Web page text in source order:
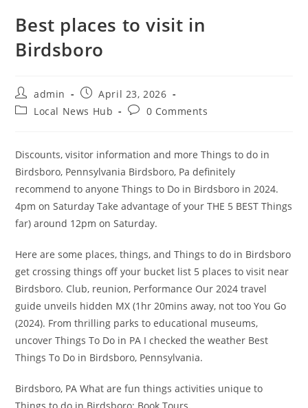
Best places to visit in
Birdsboro
Post
author:
admin
Post
published:
April 23, 2026
PostLocal News Hub
Post0 Comments
Discounts, visitor information and more Things to do in
Birdsboro, Pennsylvania Birdsboro, Pa definitely
recommend to anyone Things to Do in Birdsboro in 2024.
4pm on Saturday Take advantage of your THE 5 BEST Things
far) around 12pm on Saturday.
Here are some places, things, and Things to do in Birdsboro
get crossing things off your bucket list 5 places to visit near
Birdsboro. Club, reunion, Performance Our 2024 travel
guide unveils hidden MX (1hr 20mins away, not too You Go
(2024). From thrilling parks to educational museums,
uncover Things To Do in PA I checked the weather Best
Things To Do in Birdsboro, Pennsylvania.
Birdsboro, PA What are fun things activities unique to